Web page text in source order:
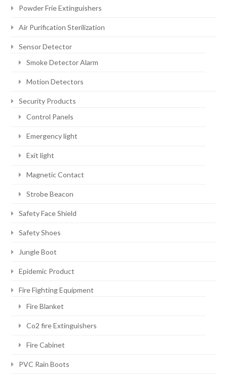
Powder Frie Extinguishers
Air Purification Sterilization
Sensor Detector
Smoke Detector Alarm
Motion Detectors
Security Products
Control Panels
Emergency light
Exit light
Magnetic Contact
Strobe Beacon
Safety Face Shield
Safety Shoes
Jungle Boot
Epidemic Product
Fire Fighting Equipment
Fire Blanket
Co2 fire Extinguishers
Fire Cabinet
PVC Rain Boots